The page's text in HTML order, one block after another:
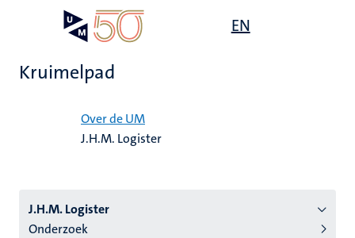
EN
Kruimelpad
Over de UM
J.H.M. Logister
J.H.M. Logister
Onderzoek